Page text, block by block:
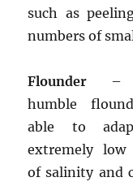
such as
numbers of
Flounder –
humble
able to
extremely low
of salinity and